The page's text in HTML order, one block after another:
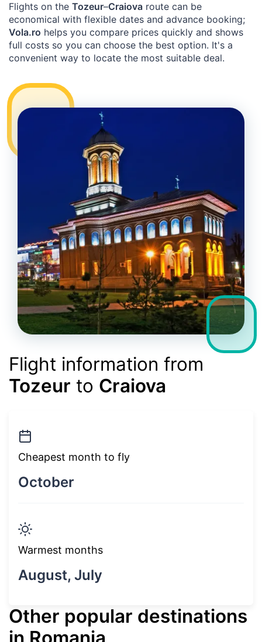
Flights on the Tozeur–Craiova route can be
economical with flexible dates and advance booking;
Vola.ro helps you compare prices quickly and shows
full costs so you can choose the best option. It's a
convenient way to locate the most suitable deal.
Flight information from
Tozeur to Craiova
Cheapest month to fly
October
Warmest months
August, July
Other popular destinations